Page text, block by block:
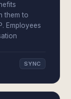
them to
Employees
SYNC